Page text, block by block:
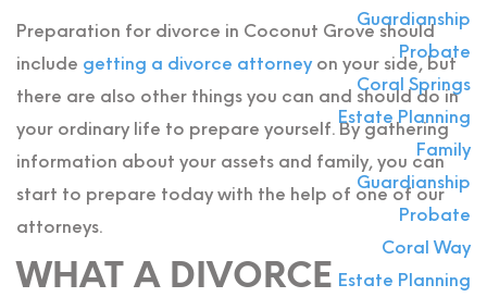
Guardianship
Probate
Coral Springs
Estate Planning
Family
Guardianship
Probate
Coral Way
Estate Planning
Preparation for divorce in Coconut Grove should
include getting a divorce attorneyon your side, but
there are also other things you can and should do in
your ordinary life to prepare yourself. By gathering
information about your assets and family, you can
start to prepare today with the help of one of our
attorneys.
WHAT A DIVORCE